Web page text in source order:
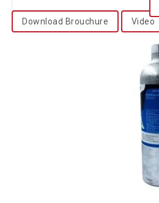
Download Brouchure Video